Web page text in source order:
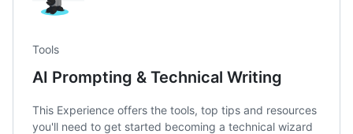
Tools
AI Prompting & Technical Writing
This Experience offers the tools, top tips and resources
you'll need to get started becoming a technical wizard